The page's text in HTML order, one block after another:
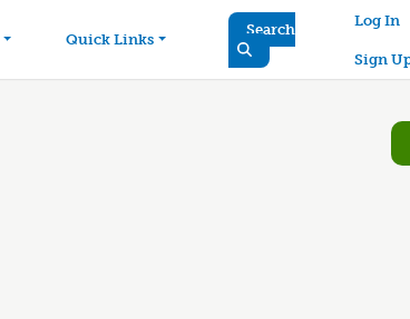
Quick Links
Search
User
Log In
Sign